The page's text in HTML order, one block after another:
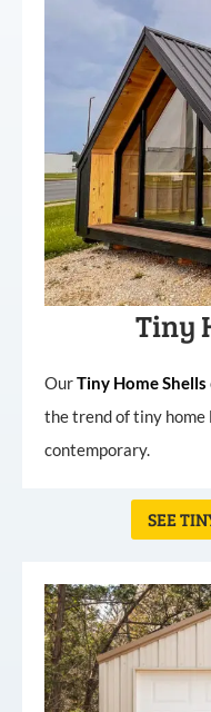
Tiny
OurTiny HomeShells
the trend of tiny home
contemporary.
SEE